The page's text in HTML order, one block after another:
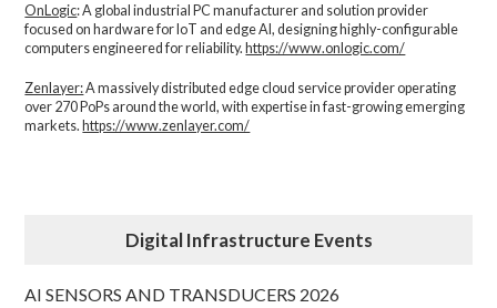
OnLogic: A global industrial PC manufacturer and solution provider
focused on hardware for IoT and edge AI, designing highly-configurable
computers engineered for reliability.https://www.onlogic.com/
Zenlayer:A massively distributed edge cloud service provider operating
over 270 PoPs around the world, with expertise in fast-growing emerging
markets.https://www.zenlayer.com/
Digital Infrastructure Events
AI SENSORS AND TRANSDUCERS 2026